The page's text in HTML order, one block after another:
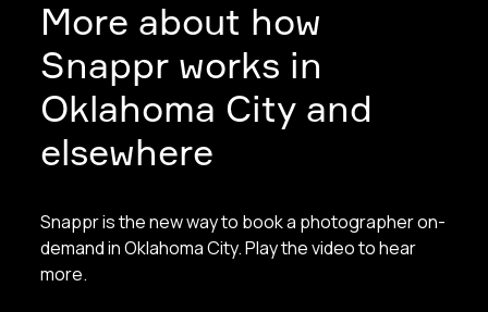
More about how
Snappr works in
Oklahoma City and
elsewhere
Snappr is the new way to book a photographer on-
demand in Oklahoma City. Play the video to hear
more.